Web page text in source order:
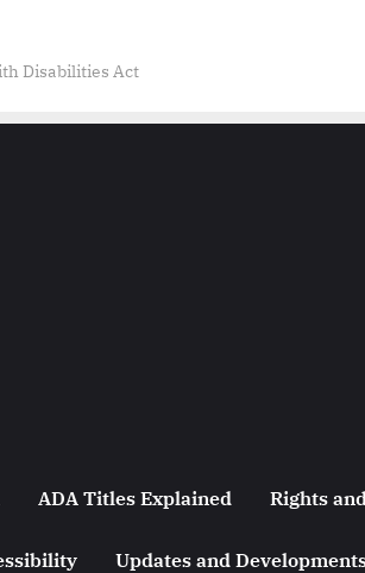
Disabilities Act
ADA Titles Explained Rights
Updates and